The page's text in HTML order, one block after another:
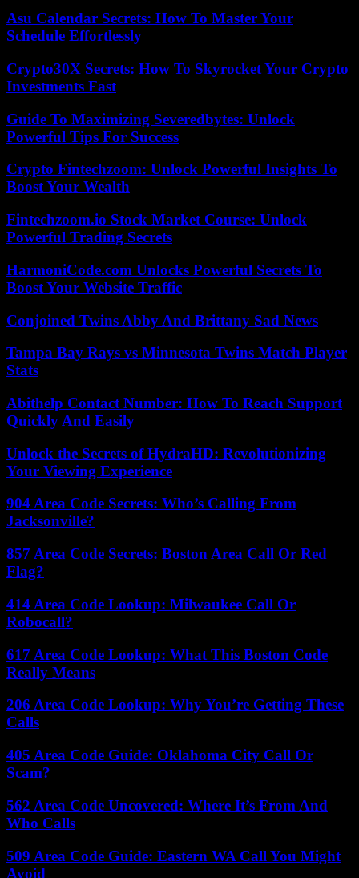
Asu Calendar Secrets: How To Master Your
Schedule Effortlessly
Crypto30X Secrets: How To Skyrocket Your Crypto
Investments Fast
Guide To Maximizing Severedbytes: Unlock
Powerful Tips For Success
Crypto Fintechzoom: Unlock Powerful Insights To
Boost Your Wealth
Fintechzoom.io Stock Market Course: Unlock
Powerful Trading Secrets
HarmoniCode.com Unlocks Powerful Secrets To
Boost Your Website Traffic
Conjoined Twins Abby And Brittany Sad News
Tampa Bay Rays vs Minnesota Twins Match Player
Stats
Abithelp Contact Number: How To Reach Support
Quickly And Easily
Unlock the Secrets of HydraHD: Revolutionizing
Your Viewing Experience
904 Area Code Secrets: Who’s Calling From
Jacksonville?
857 Area Code Secrets: Boston Area Call Or Red
Flag?
414 Area Code Lookup: Milwaukee Call Or
Robocall?
617 Area Code Lookup: What This Boston Code
Really Means
206 Area Code Lookup: Why You’re Getting These
Calls
405 Area Code Guide: Oklahoma City Call Or
Scam?
562 Area Code Uncovered: Where It’s From And
Who Calls
509 Area Code Guide: Eastern WA Call You Might
Avoid